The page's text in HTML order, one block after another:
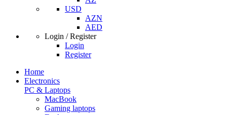
USD
AZN
AED
Login / Register
Login
Register
Home
Electronics
PC & Laptops
MacBook
Gaming laptops